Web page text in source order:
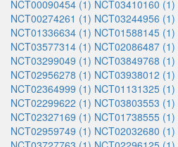
NCT00090454 (1) NCT03410160 (1)
NCT00274261 (1) NCT03244956 (1)
NCT01336634 (1) NCT01588145 (1)
NCT03577314 (1) NCT02086487 (1)
NCT03299049 (1) NCT03849768 (1)
NCT02956278 (1) NCT03938012 (1)
NCT02364999 (1) NCT01131325 (1)
NCT02299622 (1) NCT03803553 (1)
NCT02327169 (1) NCT01738555 (1)
NCT02959749 (1) NCT02032680 (1)